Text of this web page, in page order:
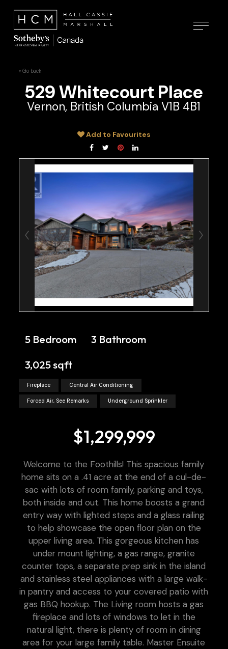
« Go back
529 Whitecourt Place
Vernon, British Columbia V1B 4B1
Add to Favourites
5 Bedroom
3 Bathroom
3,025 sqft
Fireplace Central Air Conditioning
Forced Air, See Remarks Underground Sprinkler
$1,299,999
Welcome to the Foothills! This spacious family
home sits on a .41 acre at the end of a cul-de-
sac with lots of room family, parking and toys,
both inside and out. This home boosts a grand
entry way with lighted steps and a glass railing
to help showcase the open floor plan on the
upper living area. This gorgeous kitchen has
under mount lighting, a gas range, granite
counter tops, a separate prep sink in the island
and stainless steel appliances with a large walk-
in pantry and access to your covered patio with
gas BBQ hookup. The Living room hosts a gas
fireplace and lots of windows to let in the
natural light, there is plenty of room in dining
area for your large family table. Master Ensuite